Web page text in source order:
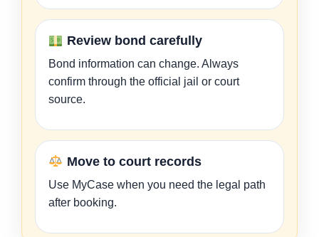
Review bond carefully
Bond information can change. Always
confirm through the official jail or court
source.
Move to court records
Use MyCase when you need the legal path
after booking.